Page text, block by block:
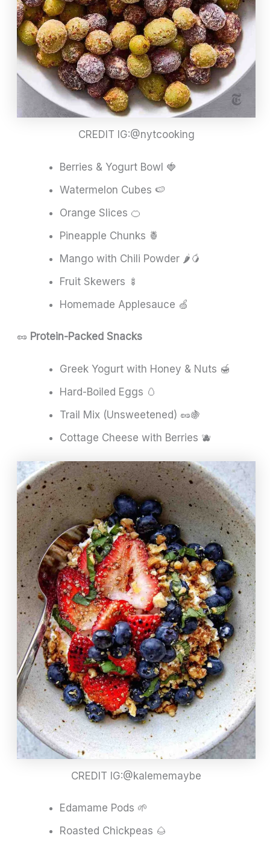
CREDIT IG:@nytcooking
Berries & Yogurt Bowl 🍓
Watermelon Cubes 🍉
Orange Slices 🍊
Pineapple Chunks 🍍
Mango with Chili Powder 🌶️🥭
Fruit Skewers 🍢
Homemade Applesauce 🍏
🥜 Protein-Packed Snacks
Greek Yogurt with Honey & Nuts 🍯
Hard-Boiled Eggs 🥚
Trail Mix (Unsweetened) 🥜🍇
Cottage Cheese with Berries 🫐
CREDIT IG:@kalememaybe
Edamame Pods 🌱
Roasted Chickpeas 🌰